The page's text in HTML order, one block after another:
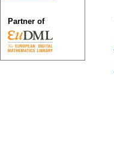
Partner of